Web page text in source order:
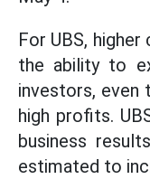
For UBS,
the ability to
investors, even
high profits.
business
estimated to